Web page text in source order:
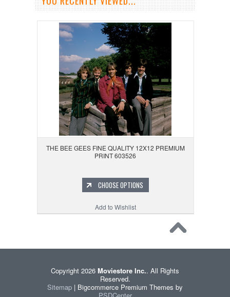
THE BEE GEES FINE QUALITY 12X12 PREMIUM
PRINT 603526
CHOOSE OPTIONS
Add to Wishlist
Copyright 2026 Moviestore Inc.. All Rights
Reserved.
Sitemap | Bigcommerce Premium Themes by